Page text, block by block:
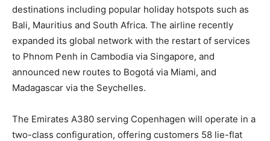
destinations including popular holiday hotspots such as
Bali, Mauritius and South Africa. The airline recently
expanded its global network with the restart of services
to Phnom Penh in Cambodia via Singapore, and
announced new routes to Bogotá via Miami, and
Madagascar via the Seychelles.
The Emirates A380 serving Copenhagen will operate in a
two-class configuration, offering customers 58 lie-flat